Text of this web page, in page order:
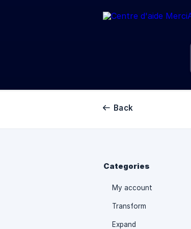
Back
Categories
My account
Transform
Expand